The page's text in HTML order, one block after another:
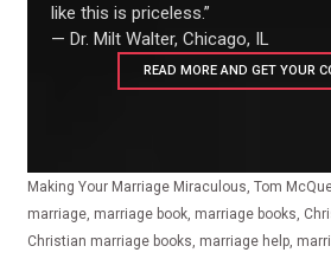
like this is priceless.”
— Dr. Milt Walter, Chicago, IL
READ MORE AND GET YOUR
Making Your Marriage Miraculous, Tom
marriage, marriage book, marriage books,
Christian marriage books, marriage help,